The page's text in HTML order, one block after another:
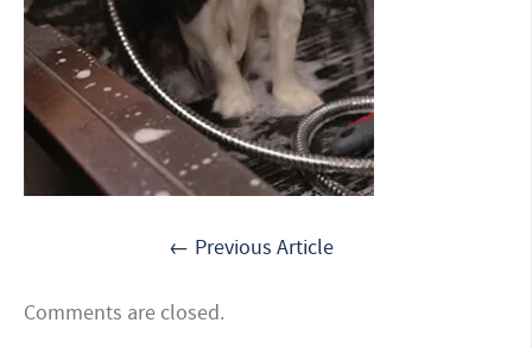
← Previous Article
Comments are closed.